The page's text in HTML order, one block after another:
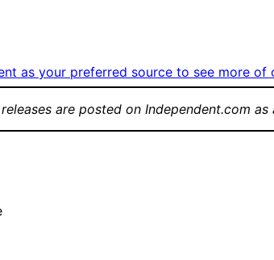
as your preferred source to see more of
are posted on Independent.com